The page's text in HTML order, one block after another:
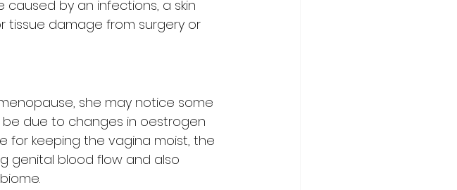
by an infections, a skin
tissue damage from surgery or
she may notice some
be due to changes in oestrogen
for keeping the vagina moist, the
genital blood flow and also